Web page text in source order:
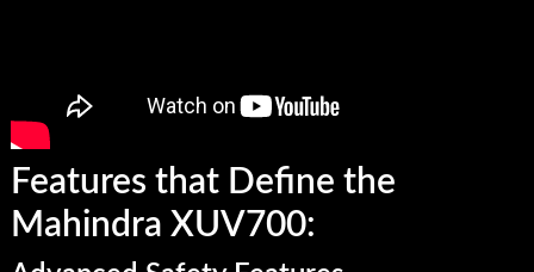
Features that Define the
Mahindra XUV700: